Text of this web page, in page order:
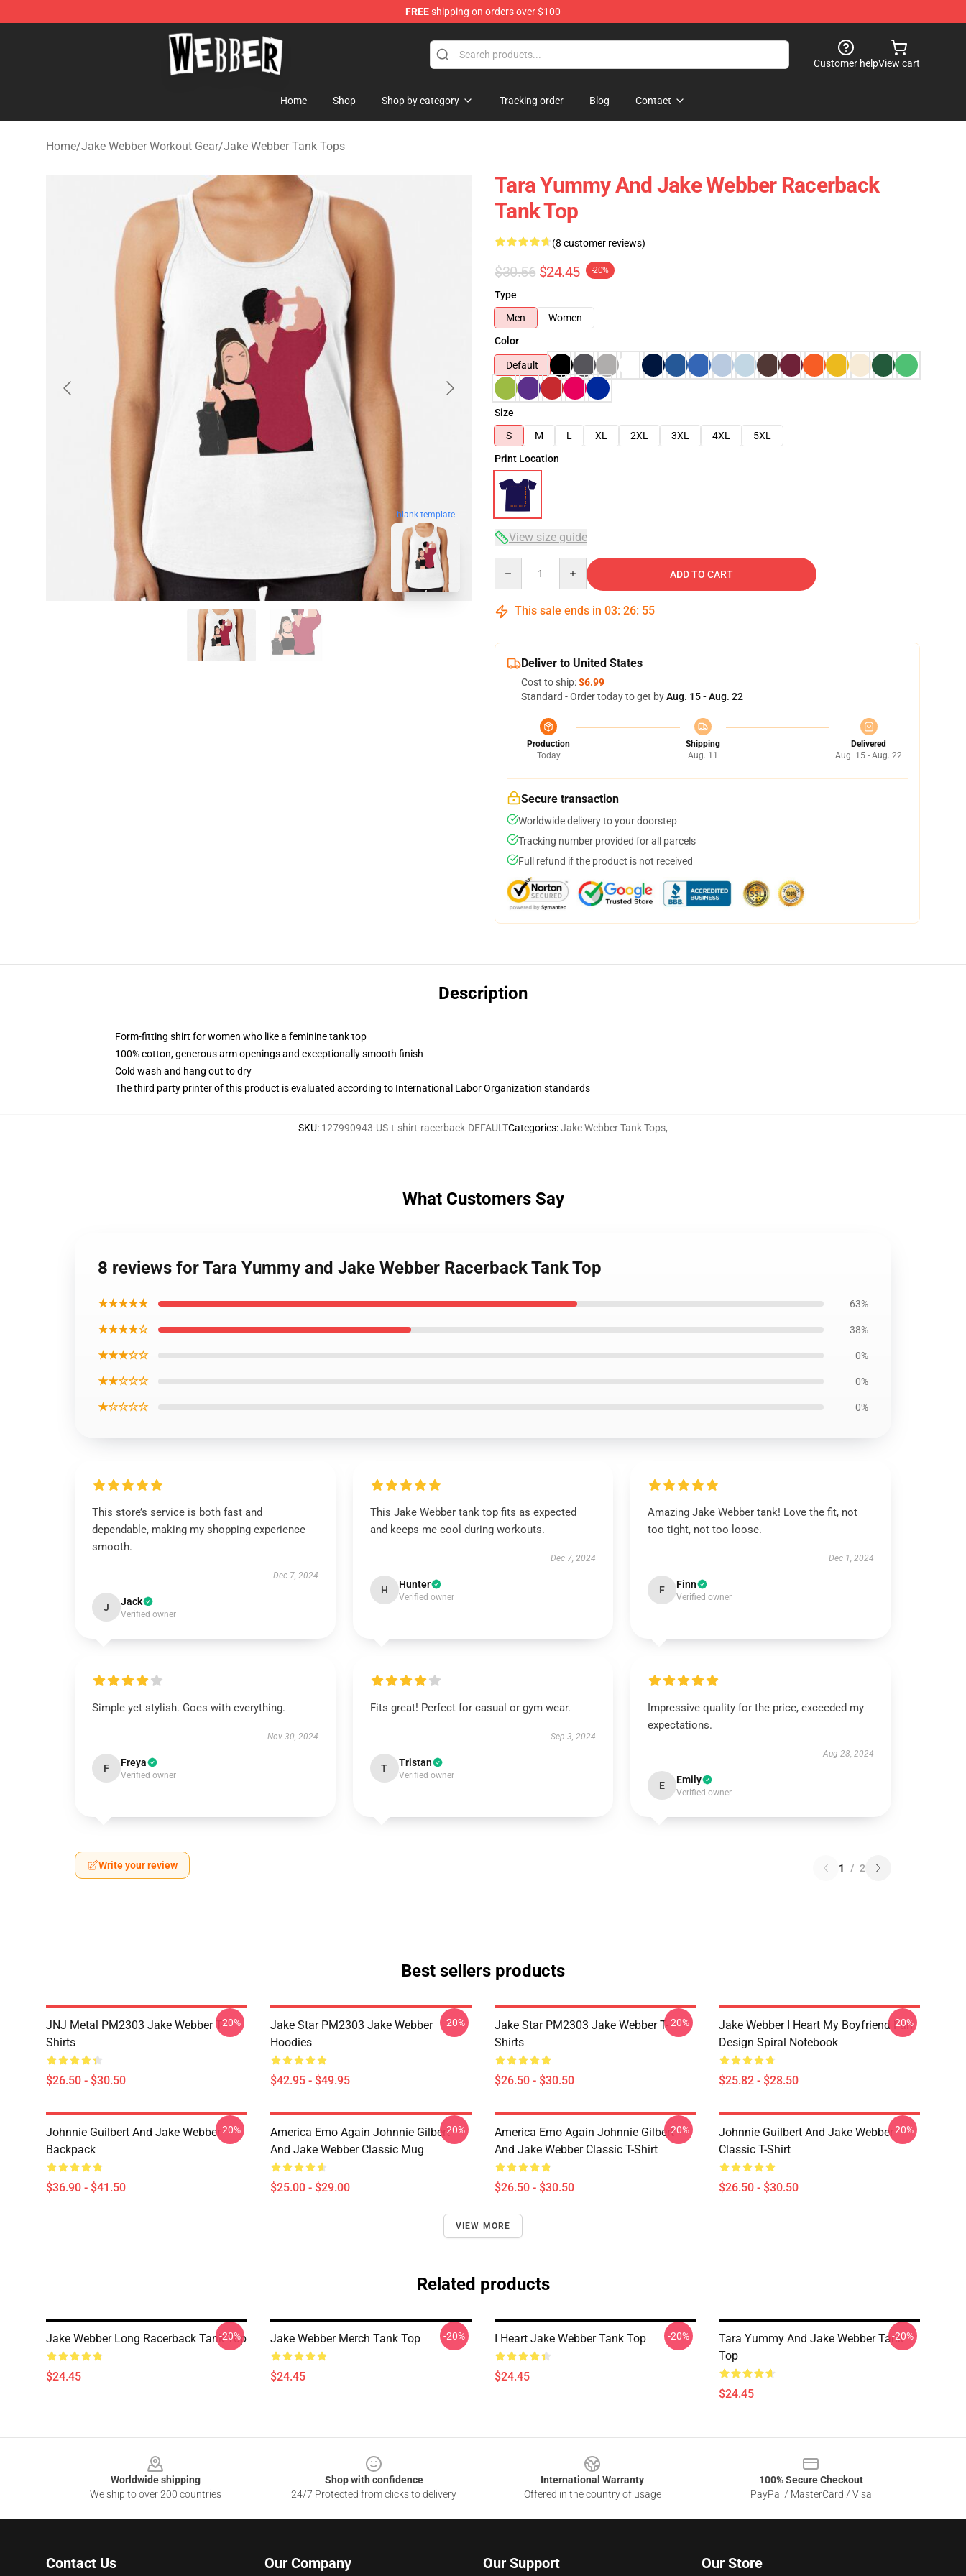
FREEshipping on orders over $100
Jake Webber Store - Official Jake Webber Merchandise Shop
Customer helpView cart
Home Shop Shop by category Tracking order Blog Contact
Home/Jake Webber Workout Gear/Jake Webber Tank Tops
blank template
Tara Yummy And Jake Webber Racerback
Tank Top
(8 customer reviews)
$30.56 $24.45 -20%
Type
Men
Women
Color
Default
Size
S
M L XL 2XL 3XL 4XL
5XL
Print Location
View size guide
ADD TO CART
This sale ends in 03: 26: 54
Deliver to United States
Cost to ship:$6.99
Standard - Order today to get byAug. 15 - Aug. 22
Production
Today
Shipping
Aug. 11
Delivered
Aug. 15 - Aug. 22
Secure transaction
Worldwide delivery to your doorstep
Tracking number provided for all parcels
Full refund if the product is not received
Description
Form-fitting shirt for women who like a feminine tank top
100% cotton, generous arm openings and exceptionally smooth finish
Cold wash and hang out to dry
The third party printer of this product is evaluated according to International Labor Organization standards
SKU: 127990943-US-t-shirt-racerback-DEFAULTCategories:Jake Webber Tank Tops,
What Customers Say
8 reviews for Tara Yummy and Jake Webber Racerback Tank Top
★★★★★ 63%
★★★★☆ 38%
★★★☆☆ 0%
★★☆☆☆ 0%
★☆☆☆☆ 0%
This store’s service is both fast and
dependable, making my shopping experience
smooth.
Dec 7, 2024
J Jack
Verified owner
This Jake Webber tank top fits as expected
and keeps me cool during workouts.
Dec 7, 2024
H Hunter
Verified owner
Amazing Jake Webber tank! Love the fit, not
too tight, not too loose.
Dec 1, 2024
F Finn
Verified owner
Simple yet stylish. Goes with everything.
Nov 30, 2024
F Freya
Verified owner
Fits great! Perfect for casual or gym wear.
Sep 3, 2024
T Tristan
Verified owner
Impressive quality for the price, exceeded my
expectations.
Aug 28, 2024
E Emily
Verified owner
Write your review 1 / 2
Best sellers products
JNJ Metal PM2303 Jake Webber T-
Shirts
$26.50 - $30.50
-20%
Jake Star PM2303 Jake Webber
Hoodies
$42.95 - $49.95
-20%
Jake Star PM2303 Jake Webber T-
Shirts
$26.50 - $30.50
-20%
Jake Webber I Heart My Boyfriend Fan
Design Spiral Notebook
$25.82 - $28.50
-20%
Johnnie Guilbert And Jake Webber
Backpack
$36.90 - $41.50
-20%
America Emo Again Johnnie Gilbert
And Jake Webber Classic Mug
$25.00 - $29.00
-20%
America Emo Again Johnnie Gilbert
And Jake Webber Classic T-Shirt
$26.50 - $30.50
-20%
Johnnie Guilbert And Jake Webber
Classic T-Shirt
$26.50 - $30.50
-20%
VIEW MORE
Related products
Jake Webber Long Racerback Tank Top
$24.45
-20% Jake Webber Merch Tank Top
$24.45
-20% I Heart Jake Webber Tank Top
$24.45
-20%
Tara Yummy And Jake Webber Tank
Top
$24.45
-20%
Worldwide shipping
We ship to over 200 countries
Shop with confidence
24/7 Protected from clicks to delivery
International Warranty
Offered in the country of usage
100% Secure Checkout
PayPal / MasterCard / Visa
Contact Us Our Company Our Support Our Store